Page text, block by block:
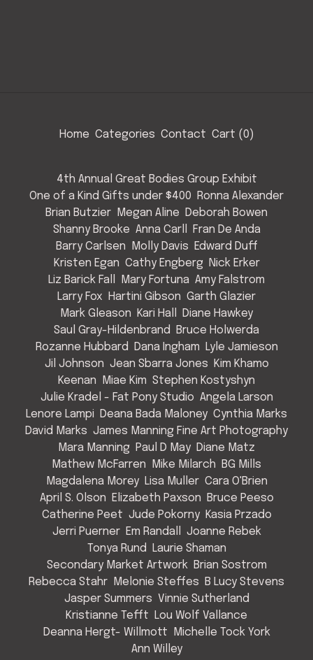
Home Categories Contact Cart (0)
4th Annual Great Bodies Group Exhibit
One of a Kind Gifts under $400
Ronna Alexander
Brian Butzier
Megan Aline
Deborah Bowen
Shanny Brooke Anna Carll
Fran De Anda
Barry Carlsen
Molly Davis
Edward Duff
Kristen Egan Cathy Engberg
Nick Erker
Liz Barick Fall
Mary Fortuna Amy Falstrom
Larry Fox
Hartini Gibson Garth Glazier
Mark Gleason
Kari Hall
Diane Hawkey
Saul Gray-Hildenbrand
Bruce Holwerda
Rozanne Hubbard
Dana Ingham
Lyle Jamieson
Jil Johnson Jean Sbarra Jones
Kim Khamo
Keenan
Miae Kim Stephen Kostyshyn
Julie Kradel - Fat Pony Studio Angela Larson
Lenore Lampi
Deana Bada Maloney Cynthia Marks
David Marks James Manning Fine Art Photography
Mara Manning Paul D May Diane Matz
Mathew McFarren
Mike Milarch
BG Mills
Magdalena Morey
Lisa Muller Cara O'Brien
April S. Olson
Elizabeth Paxson
Bruce Peeso
Catherine Peet Jude Pokorny
Kasia Przado
Jerri Puerner
Em Randall
Joanne Rebek
Tonya Rund
Laurie Shaman
Secondary Market Artwork
Brian Sostrom
Rebecca Stahr
Melonie Steffes
B Lucy Stevens
Jasper Summers Vinnie Sutherland
Kristianne Tefft
Lou Wolf Vallance
Deanna Hergt- Willmott
Michelle Tock York
Ann Willey